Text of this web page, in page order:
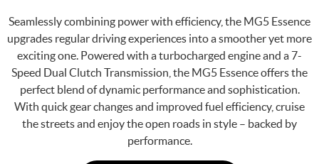
Seamlessly combining power with efficiency, the MG5 Essence
upgrades regular driving experiences into a smoother yet more
exciting one. Powered with a turbocharged engine and a 7-
Speed Dual Clutch Transmission, the MG5 Essence offers the
perfect blend of dynamic performance and sophistication.
With quick gear changes and improved fuel efficiency, cruise
the streets and enjoy the open roads in style – backed by
performance.